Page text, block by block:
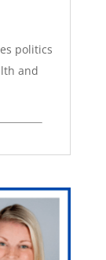
politics
and